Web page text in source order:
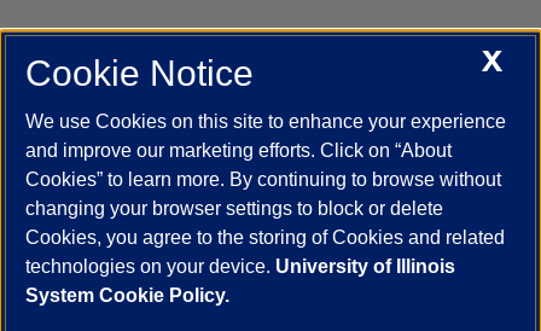
UIC.edu Academic Calendar
Campus Directory
Job Openings
Maps
UIC Safe Mobile App
UIC Today
UI Health Veterans Affairs Report a Concern
Powered by Red 3.0.51
This site is protected by reCAPTCHA and the Google
X
Cookie Notice
We use Cookies on this site to enhance your experience
and improve our marketing efforts. Click on “About
Cookies” to learn more. By continuing to browse without
changing your browser settings to block or delete
Cookies, you agree to the storing of Cookies and related
technologies on your device. University of Illinois
System Cookie Policy.